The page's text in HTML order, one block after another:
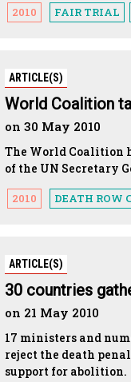
2010 FAIR TRIAL
ARTICLE(S)
World Coalition
on 30 May 2010
The World Coalition
of the UN Secretary
2010 DEATH ROW
ARTICLE(S)
30 countries
on 21 May 2010
17 ministers and
reject the death
support for abolition.